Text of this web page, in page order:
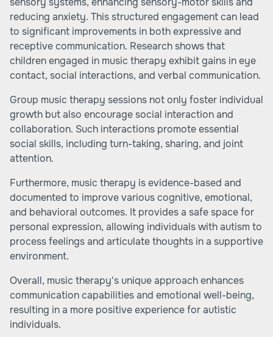
reducing anxiety. This structured engagement can lead
to significant improvements in both expressive and
receptive communication. Research shows that
children engaged in music therapy exhibit gains in eye
contact, social interactions, and verbal communication.
Group music therapy sessions not only foster individual
growth but also encourage social interaction and
collaboration. Such interactions promote essential
social skills, including turn-taking, sharing, and joint
attention.
Furthermore, music therapy is evidence-based and
documented to improve various cognitive, emotional,
and behavioral outcomes. It provides a safe space for
personal expression, allowing individuals with autism to
process feelings and articulate thoughts in a supportive
environment.
Overall, music therapy's unique approach enhances
communication capabilities and emotional well-being,
resulting in a more positive experience for autistic
individuals.